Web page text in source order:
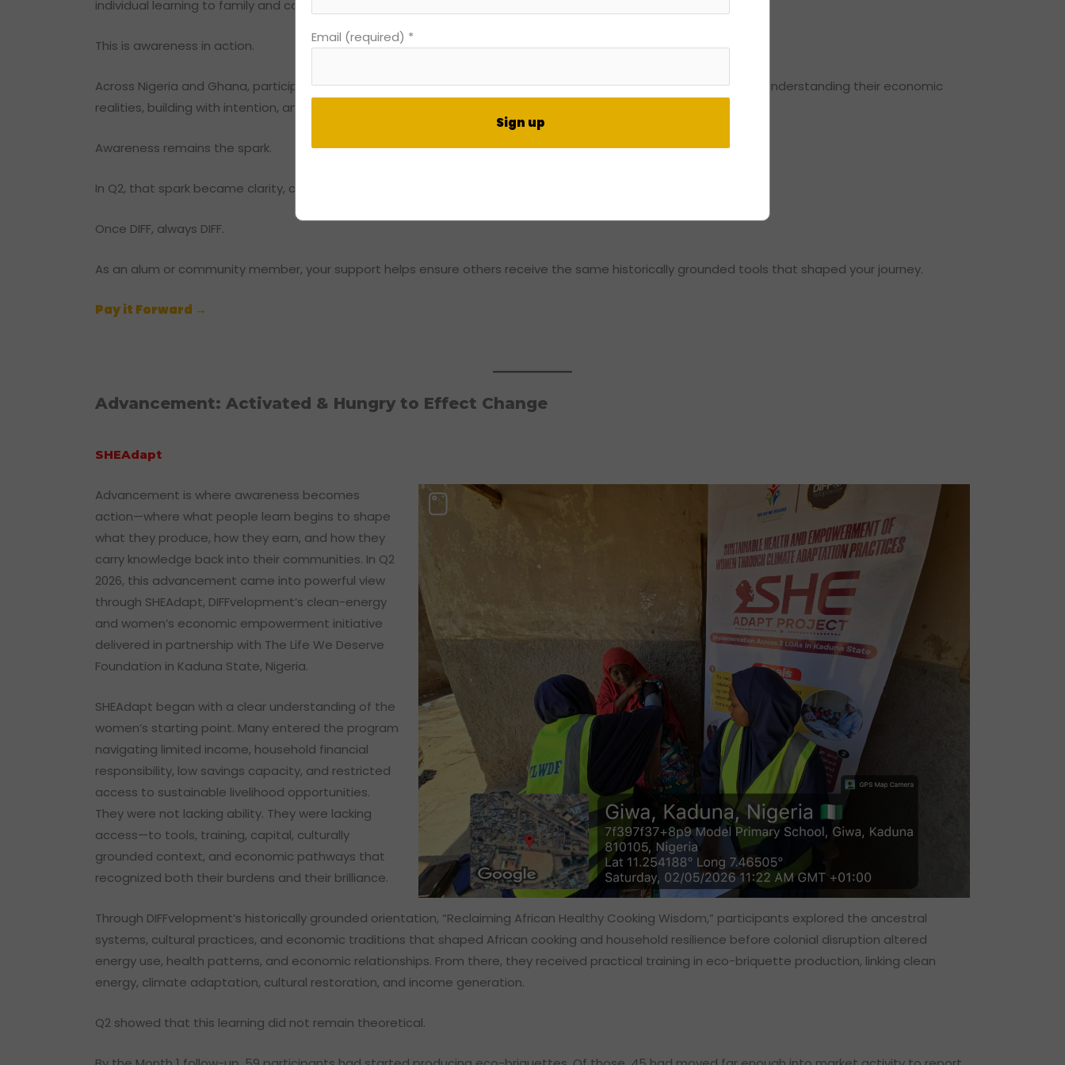
individual learning to family and community transmission is central to DIFFvelopment’s Theory of Change.
This is awareness in action.
Across Nigeria and Ghana, participants did not simply learn about history or money. They gained a framework for understanding their economic
realities, building with intention, and carrying that knowledge into their families and communities.
Awareness remains the spark.
In Q2, that spark became clarity, confidence, and action.
Once DIFF, always DIFF.
As an alum or community member, your support helps ensure others receive the same historically grounded tools that shaped your journey.
Pay it Forward →
Advancement: Activated & Hungry to Effect Change
SHEAdapt
Advancement is where awareness becomes
action—where what people learn begins to shape
what they produce, how they earn, and how they
carry knowledge back into their communities. In Q2
2026, this advancement came into powerful view
through SHEAdapt, DIFFvelopment’s clean-energy
and women’s economic empowerment initiative
delivered in partnership with The Life We Deserve
Foundation in Kaduna State, Nigeria.
SHEAdapt began with a clear understanding of the
women’s starting point. Many entered the program
navigating limited income, household financial
responsibility, low savings capacity, and restricted
access to sustainable livelihood opportunities.
They were not lacking ability. They were lacking
access—to tools, training, capital, culturally
grounded context, and economic pathways that
recognized both their burdens and their brilliance.
Through DIFFvelopment’s historically grounded orientation, “Reclaiming African Healthy Cooking Wisdom,” participants explored the ancestral
systems, cultural practices, and economic traditions that shaped African cooking and household resilience before colonial disruption altered
energy use, health patterns, and economic relationships. From there, they received practical training in eco-briquette production, linking clean
energy, climate adaptation, cultural restoration, and income generation.
Q2 showed that this learning did not remain theoretical.
Email (required) *
this